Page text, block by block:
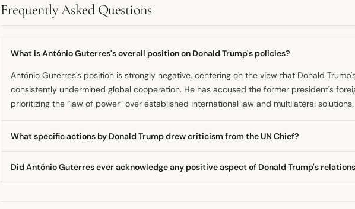
Frequently Asked Questions
What is António Guterres's overall position on Donald Trump's policies?
António Guterres's position is strongly negative, centering on the view that Donald
consistently undermined global cooperation. He has accused the former president's
prioritizing the “law of power” over established international law and multilateral solutions.
What specific actions by Donald Trump drew criticism from the UN Chief?
climate treaty. Guterres also expressed concern over the U.S. slashing humanitarian aid
Did António Guterres ever acknowledge any positive aspect of Donald Trump's
affirmed his country was “behind the United Nations one hundred per cent.” Guterres